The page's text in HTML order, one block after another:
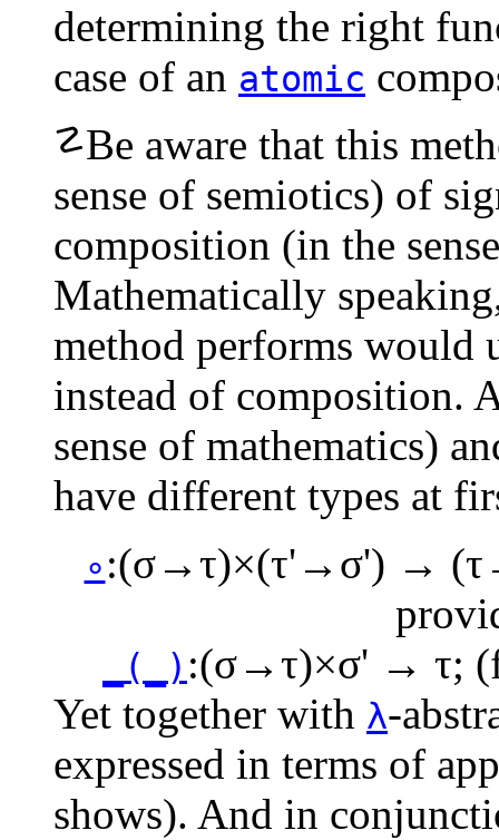
determining the right
case of an atomic
☡Be aware that this
sense of semiotics) of
composition (in the
Mathematically
method performs would
instead of composition.
sense of mathematics)
have different types at
∘:(σ→τ)×(τ'→σ') →
_(_) :(σ→τ)×σ' → τ;
Yet together with λ-
expressed in terms of
shows). And in